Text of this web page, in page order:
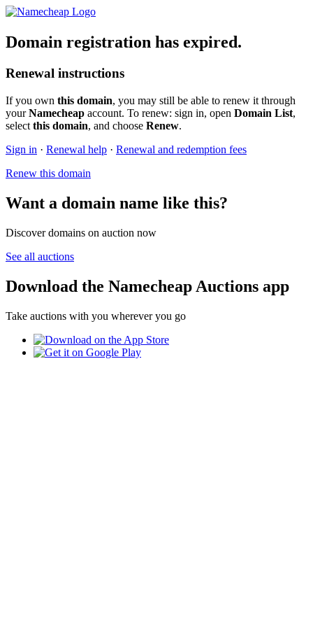
Domain registration has expired.
Renewal instructions
If you own this domain, you may still be able to renew it through
yourNamecheap account. To renew: sign in, open Domain List,
select this domain, and choose Renew.
Sign in · Renewal help · Renewal and redemption fees
Renew this domain
Want a domain name like this?
Discover domains on auction now
See all auctions
Download the Namecheap Auctions app
Take auctions with you wherever you go